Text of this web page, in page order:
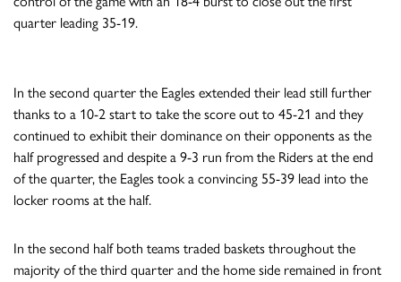
quarter leading 35-19.
In the second quarter the Eagles extended their lead still further
thanks to a 10-2 start to take the score out to 45-21 and they
continued to exhibit their dominance on their opponents as the
half progressed and despite a 9-3 run from the Riders at the end
of the quarter, the Eagles took a convincing 55-39 lead into the
locker rooms at the half.
In the second half both teams traded baskets throughout the
majority of the third quarter and the home side remained in front